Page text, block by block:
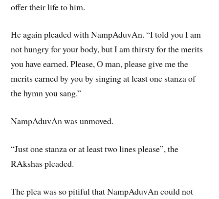
offer their life to him.
He again pleaded with NampAduvAn. “I told you I am
not hungry for your body, but I am thirsty for the merits
you have earned. Please, O man, please give me the
merits earned by you by singing at least one stanza of
the hymn you sang.”
NampAduvAn was unmoved.
“Just one stanza or at least two lines please”, the
RAkshas pleaded.
The plea was so pitiful that NampAduvAn could not